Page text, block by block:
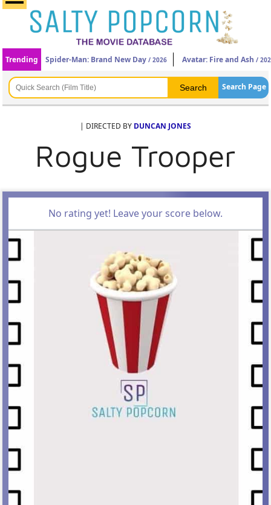
Trending Spider-Man: Brand New Day / 2026 Avatar: Fire and Ash /
Search Page
| DIRECTED BY DUNCAN JONES
Rogue Trooper
No rating yet! Leave your score below.